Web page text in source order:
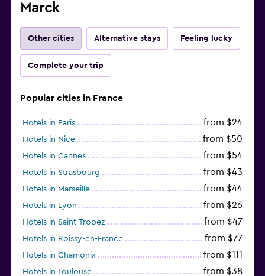
Marck
Other cities Alternative stays Feeling lucky
Complete your trip
Popular cities in France
Hotels in Paris from $24
Hotels in Nice from $50
Hotels in Cannes from $54
Hotels in Strasbourg from $43
Hotels in Marseille from $44
Hotels in Lyon from $26
Hotels in Saint-Tropez from $47
Hotels in Roissy-en-France from $77
Hotels in Chamonix from $111
Hotels in Toulouse from $38